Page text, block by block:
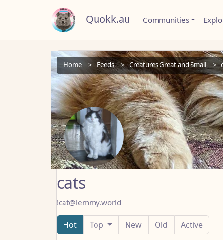
Quokk.au Communities
Home Feeds Creatures Great and Small
cats
!cat@lemmy.world
Hot Top New Old Active